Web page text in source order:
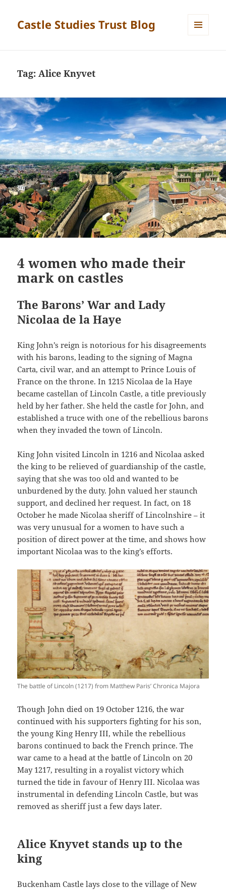
Castle Studies Trust Blog
Tag:Alice Knyvet
4 women who made their
mark on castles
The Barons’ War and Lady
Nicolaa de la Haye
King John’s reign is notorious for his disagreements
with his barons, leading to the signing of Magna
Carta, civil war, and an attempt to Prince Louis of
France on the throne. In 1215 Nicolaa de la Haye
became castellan of Lincoln Castle, a title previously
held by her father. She held the castle for John, and
established a truce with one of the rebellious barons
when they invaded the town of Lincoln.
King John visited Lincoln in 1216 and Nicolaa asked
the king to be relieved of guardianship of the castle,
saying that she was too old and wanted to be
unburdened by the duty. John valued her staunch
support, and declined her request. In fact, on 18
October he made Nicolaa sheriff of Lincolnshire – it
was very unusual for a women to have such a
position of direct power at the time, and shows how
important Nicolaa was to the king’s efforts.
The battle of Lincoln (1217) from Matthew Paris’ Chronica Majora
Though John died on 19 October 1216, the war
continued with his supporters fighting for his son,
the young King Henry III, while the rebellious
barons continued to back the French prince. The
war came to a head at the battle of Lincoln on 20
May 1217, resulting in a royalist victory which
turned the tide in favour of Henry III. Nicolaa was
instrumental in defending Lincoln Castle, but was
removed as sheriff just a few days later.
Alice Knyvet stands up to the
king
Buckenham Castle lays close to the village of New